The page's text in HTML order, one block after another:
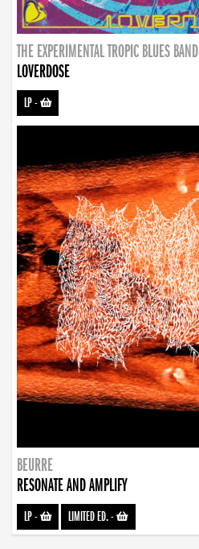
THE EXPERIMENTAL TROPIC BLUES BAND
LOVERDOSE
LP-
BEURRE
RESONATE AND AMPLIFY
LP- LIMITED ED.-